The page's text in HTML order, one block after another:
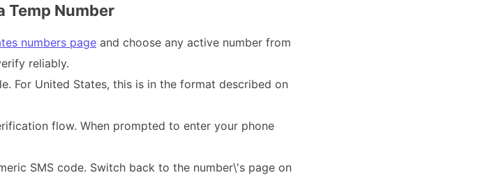
Temp Number
numbers page and choose any active number from
reliably.
For United States, this is in the format described on
flow. When prompted to enter your phone
SMS code. Switch back to the number\'s page on